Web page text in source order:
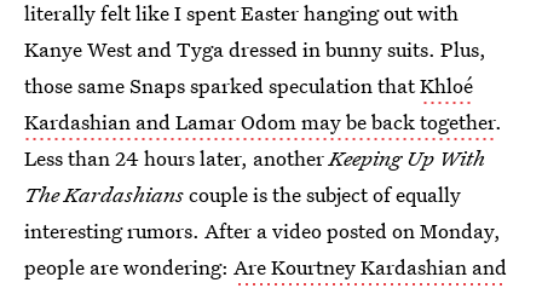
literally felt like I spent Easter hanging out with
Kanye West and Tyga dressed in bunny suits. Plus,
those same Snaps sparked speculation thatKhloé
Kardashian and Lamar Odom may be back together.
Less than 24 hours later, anotherKeeping Up With
The Kardashianscouple is the subject of equally
interesting rumors. After a video posted on Monday,
people are wondering: Are Kourtney Kardashian and